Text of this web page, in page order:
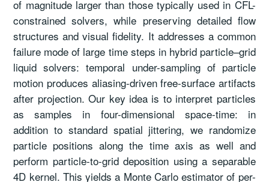
of magnitude larger than those typically used in CFL-
constrained solvers, while preserving detailed flow
structures and visual fidelity. It addresses a common
failure mode of large time steps in hybrid particle–grid
liquid solvers: temporal under-sampling of particle
motion produces aliasing-driven free-surface artifacts
after projection. Our key idea is to interpret particles
as samples in four-dimensional space-time: in
addition to standard spatial jittering, we randomize
particle positions along the time axis as well and
perform particle-to-grid deposition using a separable
4D kernel. This yields a Monte Carlo estimator of per-